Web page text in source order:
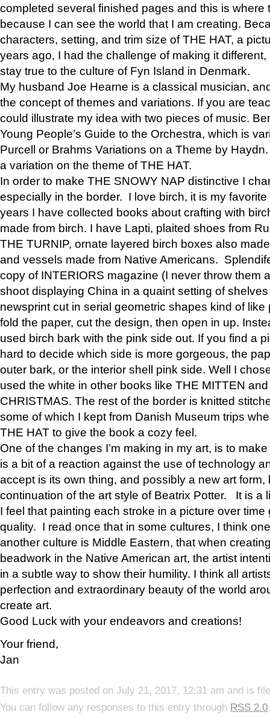
completed several finished pages and this is where
because I can see the world that I am creating.
characters, setting, and trim size of THE HAT, a
years ago, I had the challenge of making it different,
stay true to the culture of Fyn Island in Denmark.
My husband Joe Hearne is a classical musician,
the concept of themes and variations. If you are
could illustrate my idea with two pieces of music.
Young People’s Guide to the Orchestra, which is
Purcell or Brahms Variations on a Theme by
a variation on the theme of THE HAT.
In order to make THE SNOWY NAP distinctive I
especially in the border. I love birch, it is my
years I have collected books about crafting with
made from birch. I have Lapti, plaited shoes from
THE TURNIP, ornate layered birch boxes also
and vessels made from Native Americans.
copy of INTERIORS magazine (I never throw them
shoot displaying China in a quaint setting of
newsprint cut in serial geometric shapes kind of
fold the paper, cut the design, then open in up.
used birch bark with the pink side out. If you find a
hard to decide which side is more gorgeous, the
outer bark, or the interior shell pink side. Well I
used the white in other books like THE MITTEN
CHRISTMAS. The rest of the border is knitted
some of which I kept from Danish Museum trips
THE HAT to give the book a cozy feel.
One of the changes I’m making in my art, is to
is a bit of a reaction against the use of technology
accept is its own thing, and possibly a new art form,
continuation of the art style of Beatrix Potter. It is a
I feel that painting each stroke in a picture over
quality. I read once that in some cultures, I think
another culture is Middle Eastern, that when
beadwork in the Native American art, the artist
in a subtle way to show their humility. I think all
perfection and extraordinary beauty of the world
create art.
Good Luck with your endeavors and creations!
Your friend,
Jan
This entry was posted on July 21, 2017, 12:31 am and is
You can follow any responses to this entry through RSS 2.0